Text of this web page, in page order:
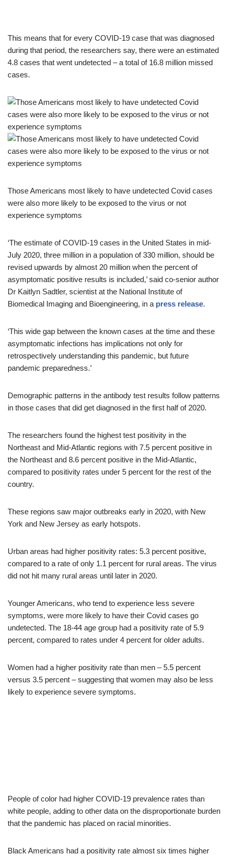
This means that for every COVID-19 case that was diagnosed
during that period, the researchers say, there were an estimated
4.8 cases that went undetected – a total of 16.8 million missed
cases.
Those Americans most likely to have undetected Covid cases
were also more likely to be exposed to the virus or not
experience symptoms
‘The estimate of COVID-19 cases in the United States in mid-
July 2020, three million in a population of 330 million, should be
revised upwards by almost 20 million when the percent of
asymptomatic positive results is included,’ said co-senior author
Dr Kaitlyn Sadtler, scientist at the National Institute of
Biomedical Imaging and Bioengineering, in a press release.
‘This wide gap between the known cases at the time and these
asymptomatic infections has implications not only for
retrospectively understanding this pandemic, but future
pandemic preparedness.’
Demographic patterns in the antibody test results follow patterns
in those cases that did get diagnosed in the first half of 2020.
The researchers found the highest test positivity in the
Northeast and Mid-Atlantic regions with 7.5 percent positive in
the Northeast and 8.6 percent positive in the Mid-Atlantic,
compared to positivity rates under 5 percent for the rest of the
country.
These regions saw major outbreaks early in 2020, with New
York and New Jersey as early hotspots.
Urban areas had higher positivity rates: 5.3 percent positive,
compared to a rate of only 1.1 percent for rural areas. The virus
did not hit many rural areas until later in 2020.
Younger Americans, who tend to experience less severe
symptoms, were more likely to have their Covid cases go
undetected. The 18-44 age group had a positivity rate of 5.9
percent, compared to rates under 4 percent for older adults.
Women had a higher positivity rate than men – 5.5 percent
versus 3.5 percent – suggesting that women may also be less
likely to experience severe symptoms.
People of color had higher COVID-19 prevalence rates than
white people, adding to other data on the disproportionate burden
that the pandemic has placed on racial minorities.
Black Americans had a positivity rate almost six times higher